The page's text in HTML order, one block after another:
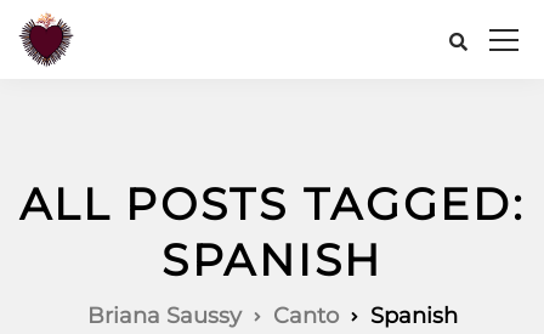
ALL POSTS TAGGED:
SPANISH
Briana Saussy Canto Spanish